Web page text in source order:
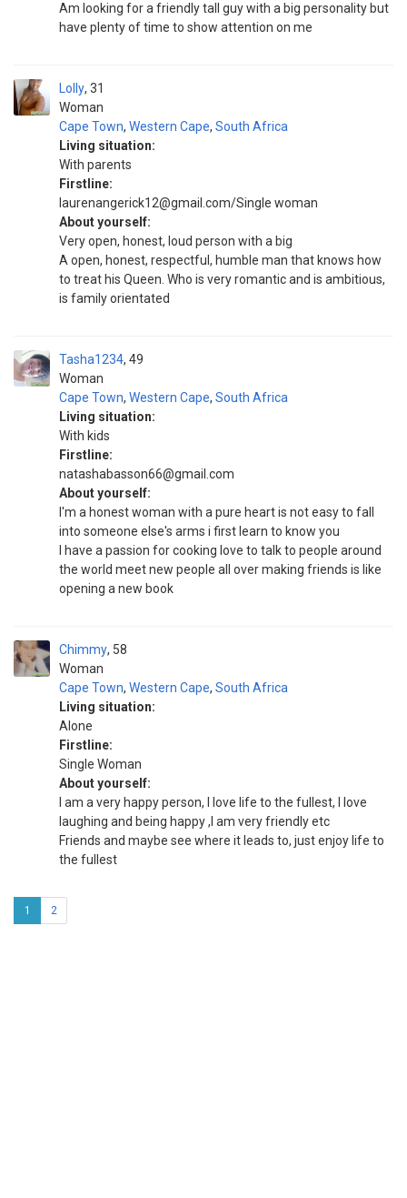
Am looking for a friendly tall guy with a big personality but
have plenty of time to show attention on me
Lolly
Woman
31
Cape Town, Western Cape, South Africa
Living situation:
With parents
Firstline:
laurenangerick12@gmail.com/Single woman
About yourself:
Very open, honest, loud person with a big
A open, honest, respectful, humble man that knows how
to treat his Queen. Who is very romantic and is ambitious,
is family orientated
Tasha1234
Woman
49
Cape Town, Western Cape, South Africa
Living situation:
With kids
Firstline:
natashabasson66@gmail.com
About yourself:
I'm a honest woman with a pure heart is not easy to fall
into someone else's arms i first learn to know you
I have a passion for cooking love to talk to people around
the world meet new people all over making friends is like
opening a new book
Chimmy
Woman
58
Cape Town, Western Cape, South Africa
Living situation:
Alone
Firstline:
Single Woman
About yourself:
I am a very happy person, I love life to the fullest, I love
laughing and being happy ,I am very friendly etc
Friends and maybe see where it leads to, just enjoy life to
the fullest
1 2